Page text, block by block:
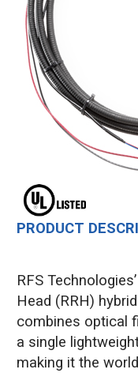
PRODUCT
RFS
Head (RRH)
combines optical
a single
making it the